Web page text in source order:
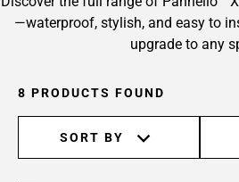
—waterproof, stylish, and easy to
upgrade to any
8 PRODUCTS FOUND
SORT BY